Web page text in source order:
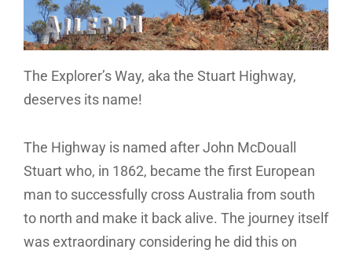
The Explorer’s Way, aka the Stuart Highway,
deserves its name!
The Highway is named after John McDouall
Stuart who, in 1862, became the first European
man to successfully cross Australia from south
to north and make it back alive. The journey itself
was extraordinary considering he did this on